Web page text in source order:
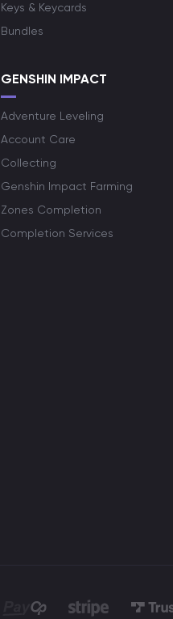
Keys & Keycards
Bundles
GENSHIN IMPACT
Adventure Leveling
Account Care
Collecting
Genshin Impact Farming
Zones Completion
Completion Services